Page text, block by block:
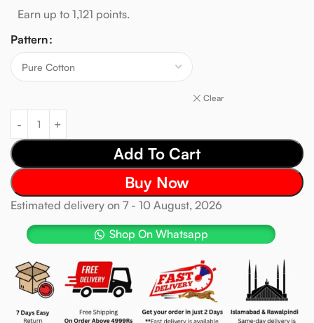
Earn up to 1,121 points.
Pattern
Clear
Add To Cart
Buy Now
Estimated delivery on 7 - 10 August, 2026
Shop On Whatsapp